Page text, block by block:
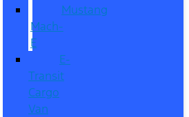
Mustang
Mach-
E
E-
Transit
Cargo
Van